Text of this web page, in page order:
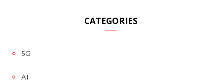
CATEGORIES
5G
AI